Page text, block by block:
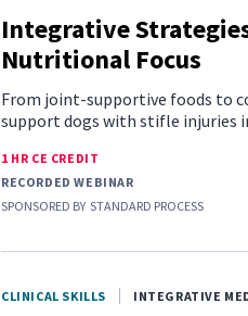
Integrative
Nutritional Focus
From joint-supportive foods to
support dogs with stifle injuries
1 HR CE CREDIT
RECORDED WEBINAR
SPONSORED BY STANDARD PROCESS
CLINICAL SKILLS INTEGRATIVE